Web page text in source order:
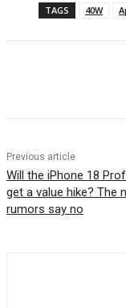
TAGS 40W
Previous article
Will the iPhone 18
get a value hike? The
rumors say no